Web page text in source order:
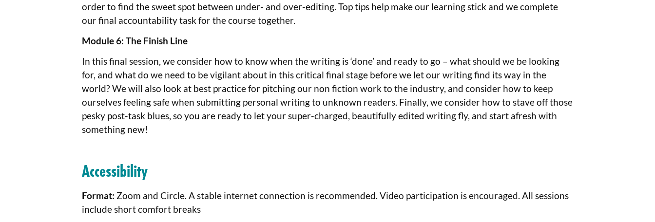
order to find the sweet spot between under- and over-editing. Top tips help make our learning stick and we complete
our final accountability task for the course together.
Module 6: The Finish Line
In this final session, we consider how to know when the writing is ‘done’ and ready to go – what should we be looking
for, and what do we need to be vigilant about in this critical final stage before we let our writing find its way in the
world? We will also look at best practice for pitching our non fiction work to the industry, and consider how to keep
ourselves feeling safe when submitting personal writing to unknown readers. Finally, we consider how to stave off those
pesky post-task blues, so you are ready to let your super-charged, beautifully edited writing fly, and start afresh with
something new!
Accessibility
Format: Zoom and Circle. A stable internet connection is recommended. Video participation is encouraged. All sessions
include short comfort breaks